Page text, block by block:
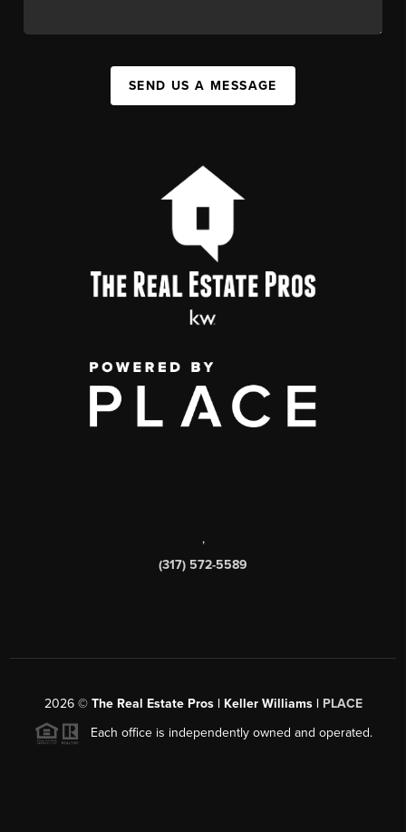
SEND US A MESSAGE
,
(317) 572-5589
2026© The Real Estate Pros | Keller Williams | PLACE
Each office is independently owned and operated.